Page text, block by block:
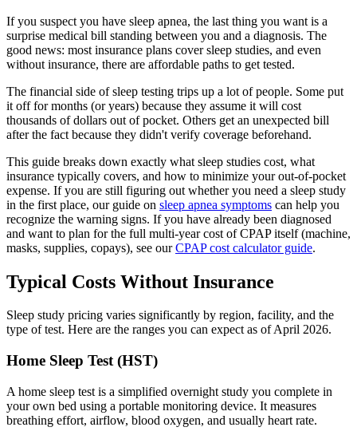
If you suspect you have sleep apnea, the last thing you want is a
surprise medical bill standing between you and a diagnosis. The
good news: most insurance plans cover sleep studies, and even
without insurance, there are affordable paths to get tested.
The financial side of sleep testing trips up a lot of people. Some put
it off for months (or years) because they assume it will cost
thousands of dollars out of pocket. Others get an unexpected bill
after the fact because they didn't verify coverage beforehand.
This guide breaks down exactly what sleep studies cost, what
insurance typically covers, and how to minimize your out-of-pocket
expense. If you are still figuring out whether you need a sleep study
in the first place, our guide on sleep apnea symptoms can help you
recognize the warning signs. If you have already been diagnosed
and want to plan for the full multi-year cost of CPAP itself (machine,
masks, supplies, copays), see ourCPAP cost calculator guide.
Typical Costs Without Insurance
Sleep study pricing varies significantly by region, facility, and the
type of test. Here are the ranges you can expect as of April 2026.
Home Sleep Test (HST)
A home sleep test is a simplified overnight study you complete in
your own bed using a portable monitoring device. It measures
breathing effort, airflow, blood oxygen, and usually heart rate.